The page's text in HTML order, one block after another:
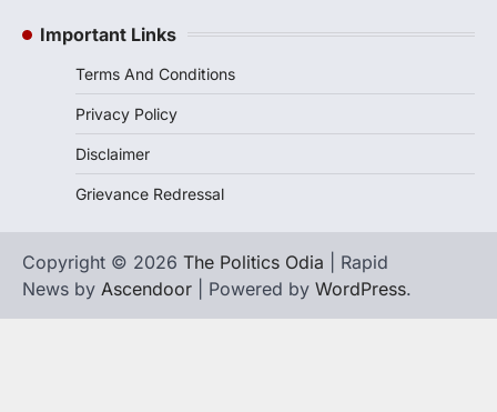
Important Links
Terms And Conditions
Privacy Policy
Disclaimer
Grievance Redressal
Copyright © 2026 The Politics Odia | Rapid
News by Ascendoor | Powered by WordPress.